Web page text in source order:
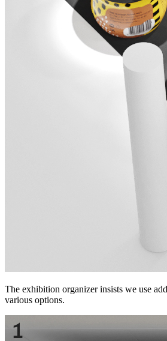
The exhibition organizer insists we use
various options.